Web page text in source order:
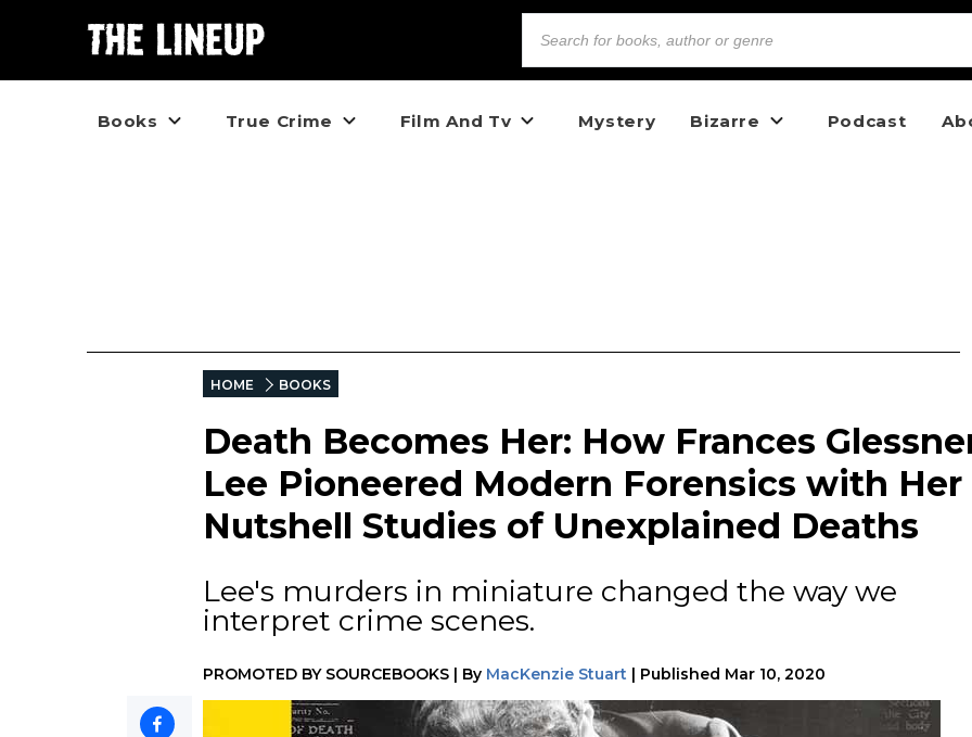
Books True Crime Film And Tv Mystery Bizarre Podcast
HOME BOOKS
Death Becomes Her: How Frances
Lee Pioneered Modern Forensics with Her
Nutshell Studies of Unexplained Deaths
Lee's murders in miniature changed the way we
interpret crime scenes.
PROMOTED BY SOURCEBOOKS | By MacKenzie Stuart | Published Mar 10, 2020